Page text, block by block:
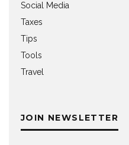
Social Media
Taxes
Tips
Tools
Travel
JOIN NEWSLETTER